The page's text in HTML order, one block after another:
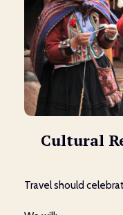
Cultural
Travel should